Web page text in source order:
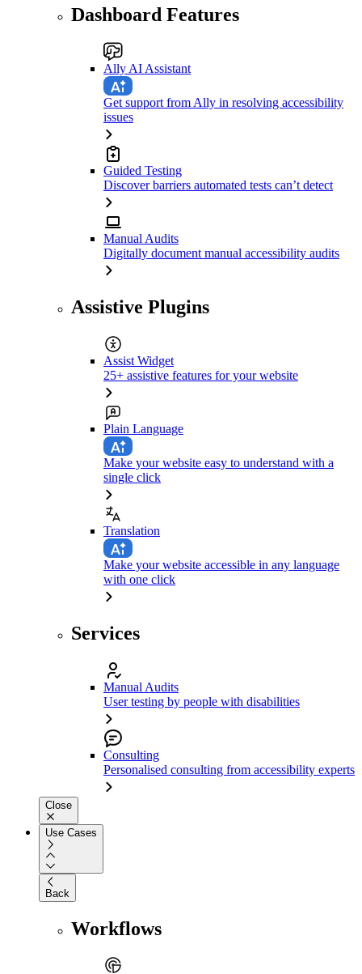
Dashboard Features
Ally AI Assistant
Get support from Ally in resolving accessibility
issues
Guided Testing
Discover barriers automated tests can’t detect
Manual Audits
Digitally document manual accessibility audits
Assistive Plugins
Assist Widget
25+ assistive features for your website
Plain Language
Make your website easy to understand with a
single click
Translation
Make your website accessible in any language
with one click
Services
Manual Audits
User testing by people with disabilities
Consulting
Personalised consulting from accessibility experts
Close
Use Cases
Back
Workflows